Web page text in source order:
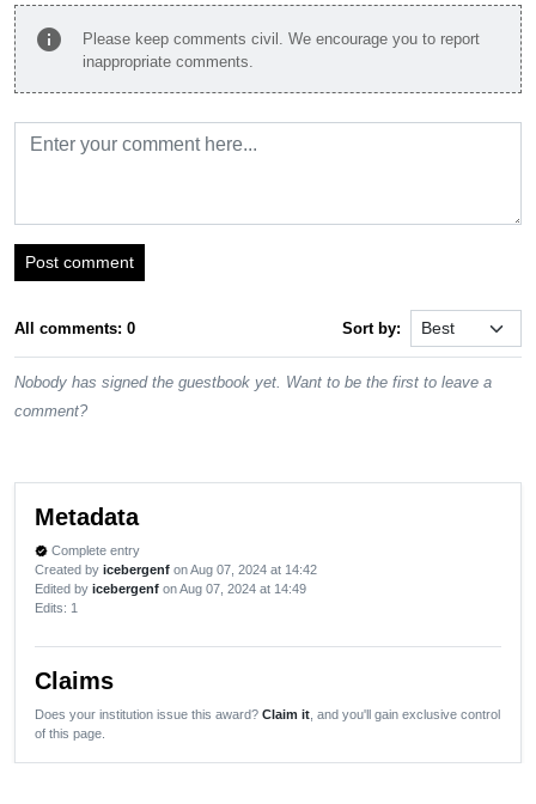
info
Please keep comments civil. We encourage you to report
inappropriate comments.
Post comment
All comments: 0 Sort by:
Nobody has signed the guestbook yet. Want to be the first to leave a
comment?
Metadata
verified Complete entry
Created by icebergenf on Aug 07, 2024 at 14:42
Edited by icebergenf on Aug 07, 2024 at 14:49
Edits: 1
Claims
Does your institution issue this award? Claim it , and you'll gain exclusive control
of this page.